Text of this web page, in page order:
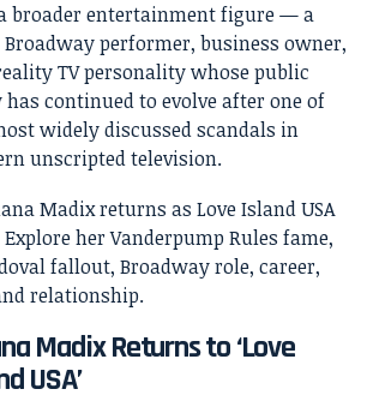
broader entertainment figure — a
performer, business owner,
TV personality whose public
continued to evolve after one of
widely discussed scandals in
unscripted television.
Madix Returns to ‘Love
USA’